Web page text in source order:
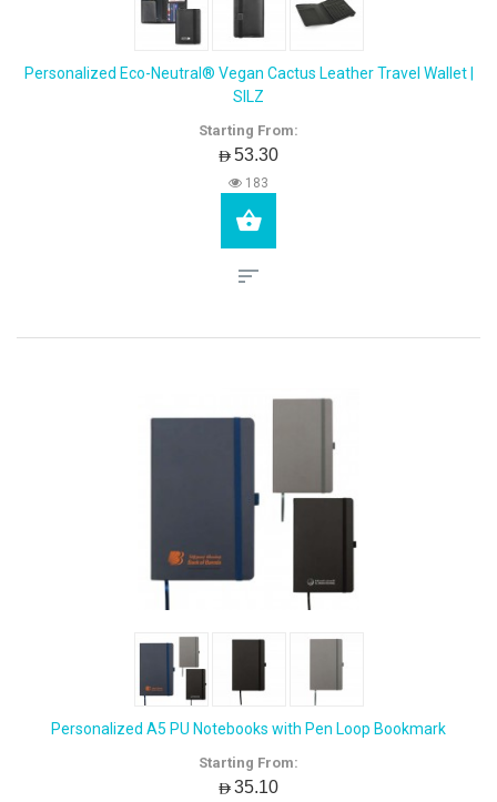
Personalized Eco-Neutral® Vegan Cactus Leather Travel Wallet |
SILZ
Starting From:
AED53.30
183
Personalized A5 PU Notebooks with Pen Loop Bookmark
Starting From:
AED35.10